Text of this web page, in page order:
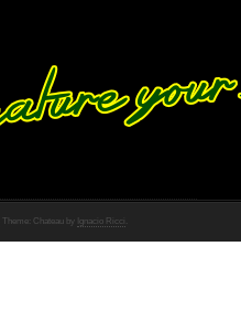
Theme: Chateau by Ignacio Ricci